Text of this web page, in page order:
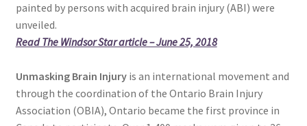
CONTACT
Expand
painted by persons with acquired brain injury (ABI) were
unveiled.
Read The Windsor Star article – June 25, 2018
Unmasking Brain Injuryis an international movement and
through the coordination of the Ontario Brain Injury
Association (OBIA), Ontario became the first province in